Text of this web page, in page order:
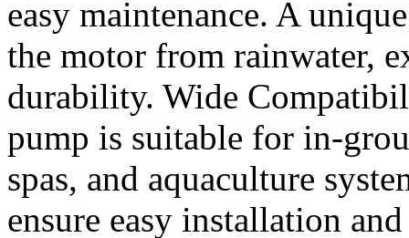
easy maintenance. A
the motor from rainwater,
durability. Wide
pump is suitable for in-
spas, and aquaculture
ensure easy installation